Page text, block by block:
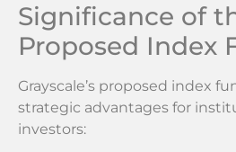
Significance of
Proposed Index
Grayscale’s proposed index
strategic advantages for
investors: